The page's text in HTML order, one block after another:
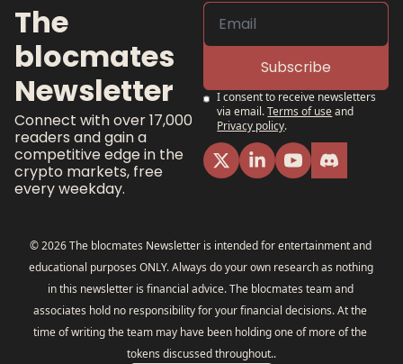
The
blocmates
Newsletter
Connect with over 17,000
readers and gain a
competitive edge in the
crypto markets, free
every weekday.
Subscribe
I consent to receive newsletters
via email.Terms of useand
Privacy policy.
© 2026 The blocmates Newsletter is intended for entertainment and
educational purposes ONLY. Always do your own research as nothing
in this newsletter is financial advice. The blocmates team and
associates hold no responsibility for your financial decisions. At the
time of writing the team may have been holding one of more of the
tokens discussed throughout..